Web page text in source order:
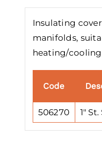
Insulating
manifolds,
heating/cooling
Code
506270 1″